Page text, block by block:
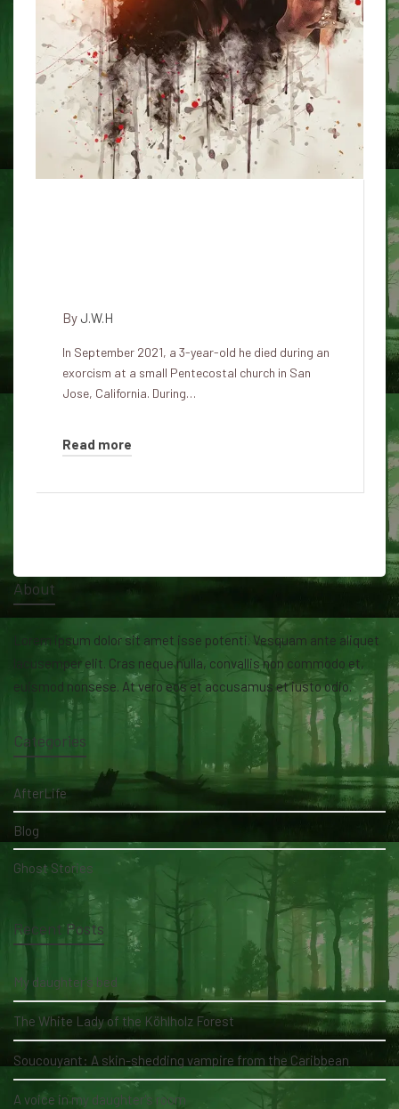
By J.W.H
In September 2021, a 3-year-old he died during an
exorcism at a small Pentecostal church in San
Jose, California. During…
Read more
About
Lorem ipsum dolor sit amet isse potenti. Vesquam ante aliquet
lacusemper elit. Cras neque nulla, convallis non commodo et,
euismod nonsese. At vero eos et accusamus et iusto odio.
Categories
AfterLife
Blog
Ghost Stories
Recent Posts
My daughter's bed
The White Lady of the Köhlholz Forest
Soucouyant: A skin-shedding vampire from the Caribbean
A voice in my daughter's room